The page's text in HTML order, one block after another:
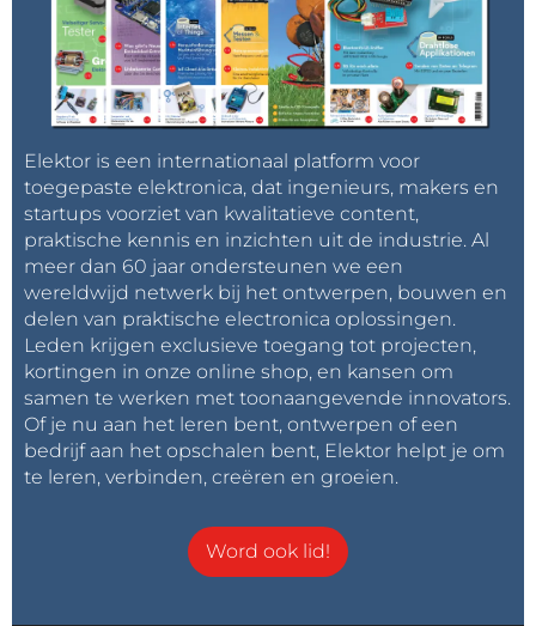
Christophe Paradis 7 jaar geleden
C'est un bon choix.J'attends avec
impatience la parution de l'article.
Antwoord
Axiris 7 jaar geleden
A first article about the mechanical part of
the machine will be published in the next
Elektor issue. A follow-up article will cover
the electronics and software.
Antwoord
Elektor is een internationaal platform voor
toegepaste elektronica, dat ingenieurs, makers en
startups voorziet van kwalitatieve content,
praktische kennis en inzichten uit de industrie. Al
meer dan 60 jaar ondersteunen we een
wereldwijd netwerk bij het ontwerpen, bouwen en
delen van praktische electronica oplossingen.
Leden krijgen exclusieve toegang tot projecten,
kortingen in onze online shop, en kansen om
samen te werken met toonaangevende innovators.
Of je nu aan het leren bent, ontwerpen of een
bedrijf aan het opschalen bent, Elektor helpt je om
te leren, verbinden, creëren en groeien.
Word ook lid!